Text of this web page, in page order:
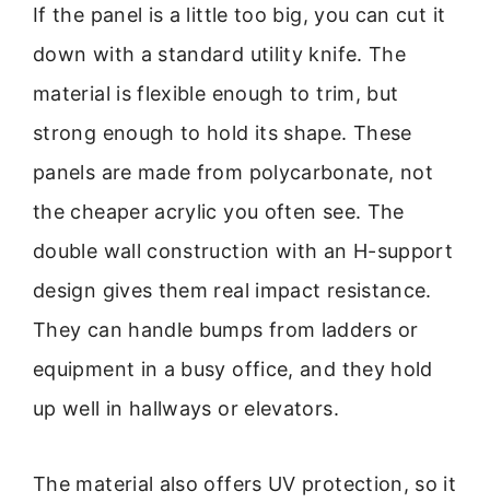
If the panel is a little too big, you can cut it
down with a standard utility knife. The
material is flexible enough to trim, but
strong enough to hold its shape. These
panels are made from polycarbonate, not
the cheaper acrylic you often see. The
double wall construction with an H-support
design gives them real impact resistance.
They can handle bumps from ladders or
equipment in a busy office, and they hold
up well in hallways or elevators.
The material also offers UV protection, so it